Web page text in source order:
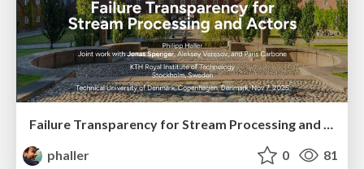
Failure Transparency for Stream Processing and Actors
phaller
0 81